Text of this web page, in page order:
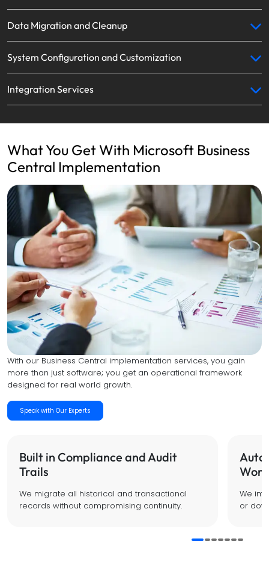
Data Migration and Cleanup
System Configuration and Customization
Integration Services
What You Get With Microsoft Business
Central Implementation
With our Business Central implementation services, you gain
more than just software; you get an operational framework
designed for real world growth.
Speak with Our Experts
Built in Compliance and Audit
Trails
We migrate all historical and transactional
records without compromising continuity.
We
or